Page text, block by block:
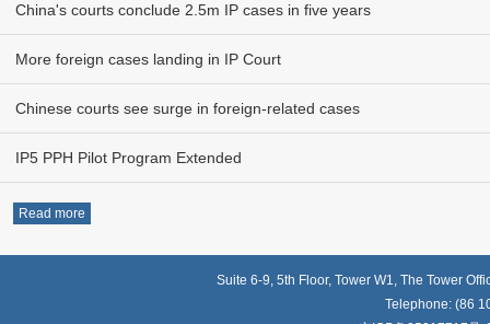
China's courts conclude 2.5m IP cases in five years
More foreign cases landing in IP Court
Chinese courts see surge in foreign-related cases
IP5 PPH Pilot Program Extended
Read more
Suite 6-9, 5th Floor, Tower W1, The Tower
Telephone: (86